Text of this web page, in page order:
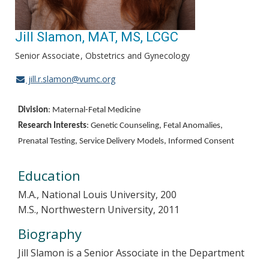
Jill Slamon, MAT, MS, LCGC
Senior Associate Obstetrics and Gynecology
jill.r.slamon@vumc.org
Division: Maternal-Fetal Medicine
Research Interests: Genetic Counseling, Fetal Anomalies,
Prenatal Testing, Service Delivery Models, Informed Consent
Education
M.A., National Louis University, 200
M.S., Northwestern University, 2011
Biography
Jill Slamon is a Senior Associate in the Department